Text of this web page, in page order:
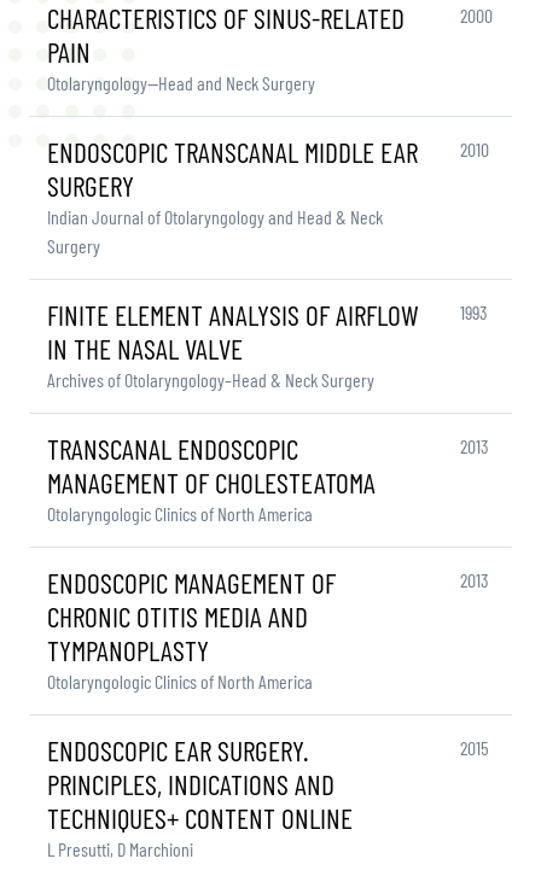
CHARACTERISTICS OF SINUS-RELATED
PAIN
Otolaryngology—Head and Neck Surgery
2000
ENDOSCOPIC TRANSCANAL MIDDLE EAR
SURGERY
Indian Journal of Otolaryngology and Head & Neck
Surgery
2010
FINITE ELEMENT ANALYSIS OF AIRFLOW
IN THE NASAL VALVE
Archives of Otolaryngology–Head & Neck Surgery
1993
TRANSCANAL ENDOSCOPIC
MANAGEMENT OF CHOLESTEATOMA
Otolaryngologic Clinics of North America
2013
ENDOSCOPIC MANAGEMENT OF
CHRONIC OTITIS MEDIA AND
TYMPANOPLASTY
Otolaryngologic Clinics of North America
2013
ENDOSCOPIC EAR SURGERY.
PRINCIPLES, INDICATIONS AND
TECHNIQUES+ CONTENT ONLINE
L Presutti, D Marchioni
2015